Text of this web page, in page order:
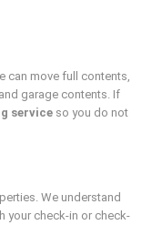
can move full contents,
garage contents. If
service so you do not
We understand
your check-in or check-